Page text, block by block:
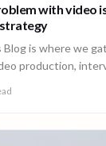
with video
strategy
Blog is where we
production,